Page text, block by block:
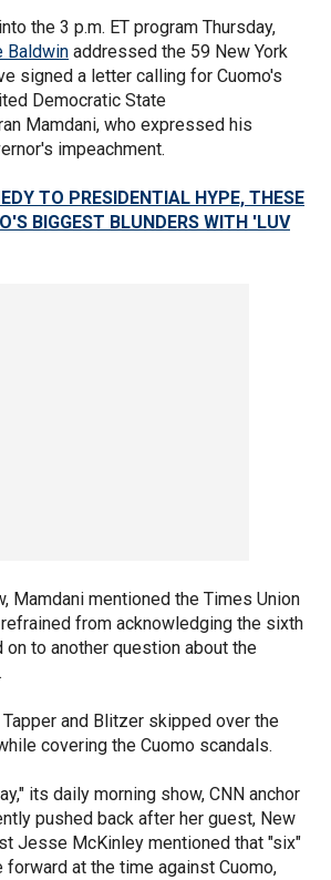
the 3 p.m. ET program Thursday,
Baldwin addressed the 59 New York
signed a letter calling for Cuomo's
Democratic State
Mamdani, who expressed his
impeachment.
TO PRESIDENTIAL HYPE, THESE
BIGGEST BLUNDERS WITH 'LUV
Mamdani mentioned the Times Union
from acknowledging the sixth
on to another question about the
Tapper and Blitzer skipped over the
covering the Cuomo scandals.
its daily morning show, CNN anchor
pushed back after her guest, New
Jesse McKinley mentioned that "six"
forward at the time against Cuomo,